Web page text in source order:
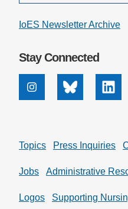
IoES Newsletter Archive
Stay Connected
InstagramBluesky
Topics Press Inquiries
Jobs Administrative
Logos Supporting